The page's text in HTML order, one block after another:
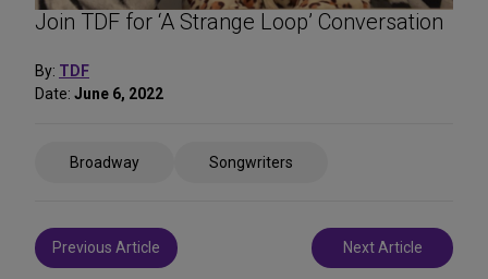
Join TDF for ‘A Strange Loop’ Conversation
By: TDF
Date: June 6, 2022
Broadway Songwriters
Post
navigation
Previous Article Next Article